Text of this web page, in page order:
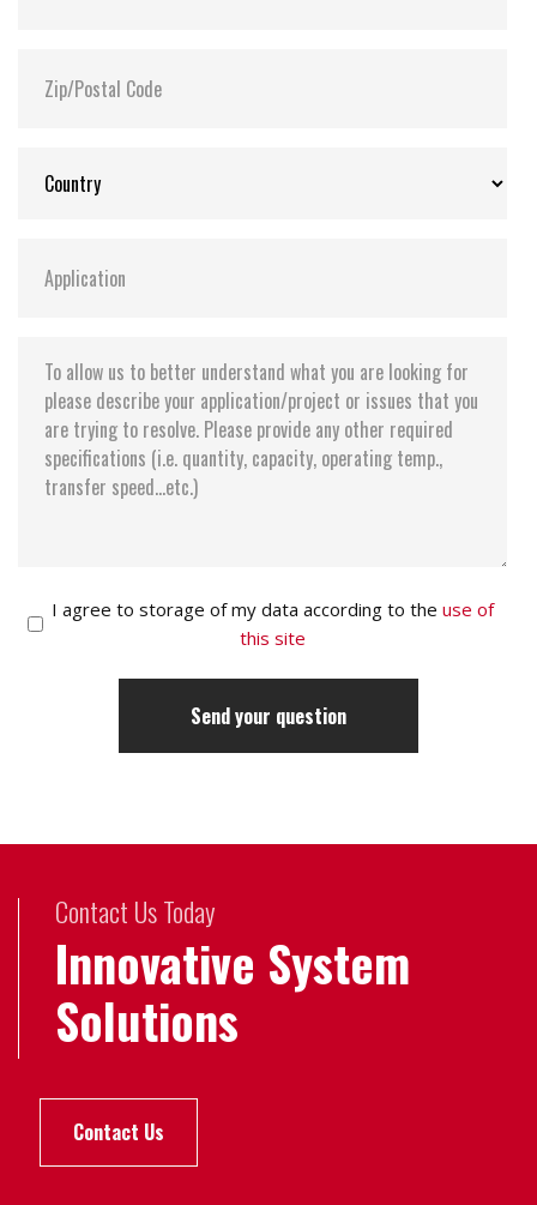
I agree to storage of my data according to the use of
this site
Contact Us Today
Innovative System
Solutions
Contact Us